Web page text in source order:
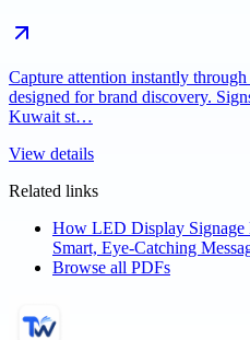
Capture attention instantly
designed for brand discovery.
Kuwait st…
View details
Related links
How LED Display Signage
Smart, Eye-Catching
Browse all PDFs